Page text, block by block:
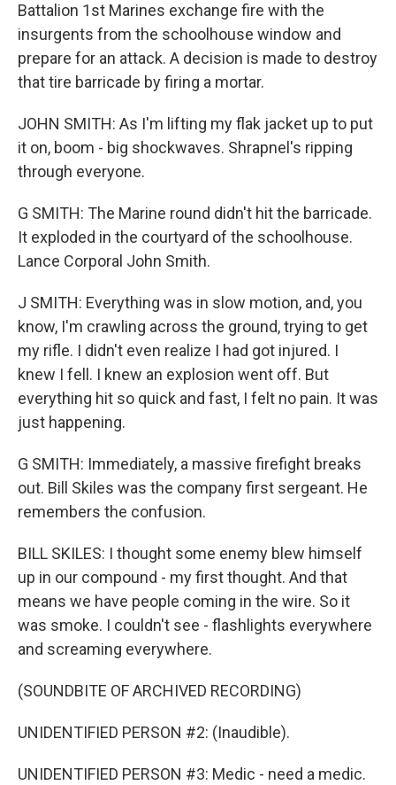
Battalion 1st Marines exchange fire with the
insurgents from the schoolhouse window and
prepare for an attack. A decision is made to destroy
that tire barricade by firing a mortar.
JOHN SMITH: As I'm lifting my flak jacket up to put
it on, boom - big shockwaves. Shrapnel's ripping
through everyone.
G SMITH: The Marine round didn't hit the barricade.
It exploded in the courtyard of the schoolhouse.
Lance Corporal John Smith.
J SMITH: Everything was in slow motion, and, you
know, I'm crawling across the ground, trying to get
my rifle. I didn't even realize I had got injured. I
knew I fell. I knew an explosion went off. But
everything hit so quick and fast, I felt no pain. It was
just happening.
G SMITH: Immediately, a massive firefight breaks
out. Bill Skiles was the company first sergeant. He
remembers the confusion.
BILL SKILES: I thought some enemy blew himself
up in our compound - my first thought. And that
means we have people coming in the wire. So it
was smoke. I couldn't see - flashlights everywhere
and screaming everywhere.
(SOUNDBITE OF ARCHIVED RECORDING)
UNIDENTIFIED PERSON #2: (Inaudible).
UNIDENTIFIED PERSON #3: Medic - need a medic.